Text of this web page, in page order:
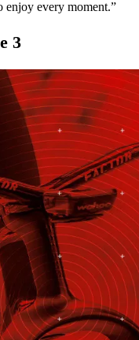
every moment.”
3